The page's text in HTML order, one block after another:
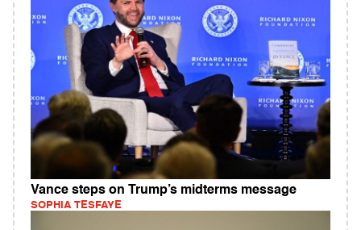
Vance steps on Trump’s midterms message
SOPHIA TESFAYE